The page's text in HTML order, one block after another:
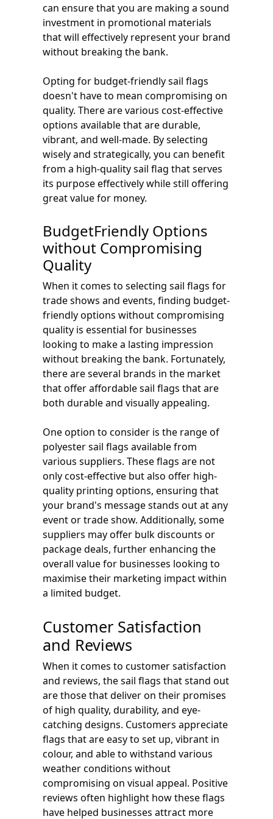
can ensure that you are making a sound
investment in promotional materials
that will effectively represent your brand
without breaking the bank.
Opting for budget-friendly sail flags
doesn't have to mean compromising on
quality. There are various cost-effective
options available that are durable,
vibrant, and well-made. By selecting
wisely and strategically, you can benefit
from a high-quality sail flag that serves
its purpose effectively while still offering
great value for money.
BudgetFriendly Options
without Compromising
Quality
When it comes to selecting sail flags for
trade shows and events, finding budget-
friendly options without compromising
quality is essential for businesses
looking to make a lasting impression
without breaking the bank. Fortunately,
there are several brands in the market
that offer affordable sail flags that are
both durable and visually appealing.
One option to consider is the range of
polyester sail flags available from
various suppliers. These flags are not
only cost-effective but also offer high-
quality printing options, ensuring that
your brand's message stands out at any
event or trade show. Additionally, some
suppliers may offer bulk discounts or
package deals, further enhancing the
overall value for businesses looking to
maximise their marketing impact within
a limited budget.
Customer Satisfaction
and Reviews
When it comes to customer satisfaction
and reviews, the sail flags that stand out
are those that deliver on their promises
of high quality, durability, and eye-
catching designs. Customers appreciate
flags that are easy to set up, vibrant in
colour, and able to withstand various
weather conditions without
compromising on visual appeal. Positive
reviews often highlight how these flags
have helped businesses attract more